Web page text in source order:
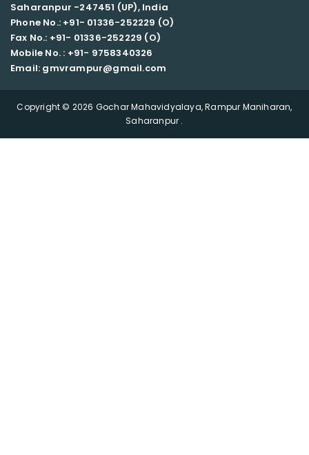
Saharanpur -247451 (UP), India
Phone No.: +91- 01336-252229 (O)
Fax No.: +91- 01336-252229 (O)
Mobile No. : +91- 9758340326
Email: gmvrampur@gmail.com
Copyright © 2026 Gochar Mahavidyalaya, Rampur Maniharan,
Saharanpur .